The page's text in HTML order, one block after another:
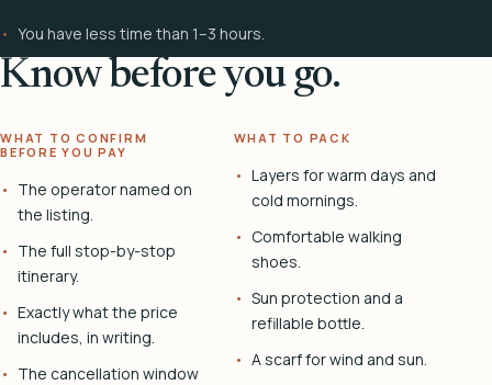
You have less time than 1–3 hours.
Know before you go.
WHAT TO CONFIRM
BEFORE YOU PAY
The operator named on
the listing.
The full stop-by-stop
itinerary.
Exactly what the price
includes, in writing.
The cancellation window
WHAT TO PACK
Layers for warm days and
cold mornings.
Comfortable walking
shoes.
Sun protection and a
refillable bottle.
A scarf for wind and sun.